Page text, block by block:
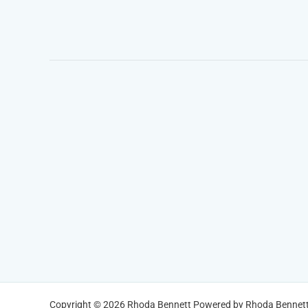
Copyright © 2026 Rhoda Bennett Powered by Rhoda